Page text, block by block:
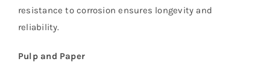
resistance to corrosion ensures longevity and
reliability.
Pulp and Paper